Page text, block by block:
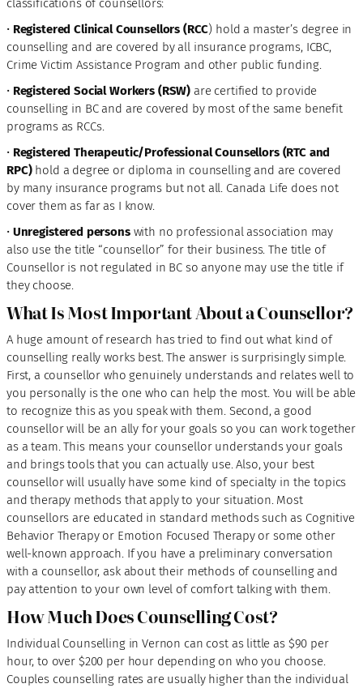
classifications of counsellors:
• Registered Clinical Counsellors (RCC) hold a master’s degree in
counselling and are covered by all insurance programs, ICBC,
Crime Victim Assistance Program and other public funding.
• Registered Social Workers (RSW) are certified to provide
counselling in BC and are covered by most of the same benefit
programs as RCCs.
• Registered Therapeutic/Professional Counsellors (RTC and
RPC)hold a degree or diploma in counselling and are covered
by many insurance programs but not all. Canada Life does not
cover them as far as I know.
• Unregistered personswith no professional association may
also use the title “counsellor” for their business. The title of
Counsellor is not regulated in BC so anyone may use the title if
they choose.
What Is Most Important About a Counsellor?
A huge amount of research has tried to find out what kind of
counselling really works best. The answer is surprisingly simple.
First, a counsellor who genuinely understands and relates well to
you personally is the one who can help the most. You will be able
to recognize this as you speak with them. Second, a good
counsellor will be an ally for your goals so you can work together
as a team. This means your counsellor understands your goals
and brings tools that you can actually use. Also, your best
counsellor will usually have some kind of specialty in the topics
and therapy methods that apply to your situation. Most
counsellors are educated in standard methods such as Cognitive
Behavior Therapy or Emotion Focused Therapy or some other
well-known approach. If you have a preliminary conversation
with a counsellor, ask about their methods of counselling and
pay attention to your own level of comfort talking with them.
How Much Does Counselling Cost?
Individual Counselling in Vernon can cost as little as $90 per
hour, to over $200 per hour depending on who you choose.
Couples counselling rates are usually higher than the individual